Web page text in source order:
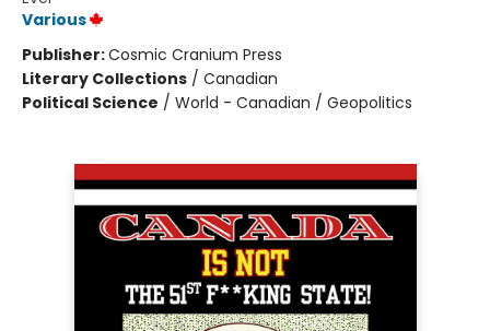
Various
Publisher:Cosmic Cranium Press
Literary Collections / Canadian
Political Science / World - Canadian / Geopolitics